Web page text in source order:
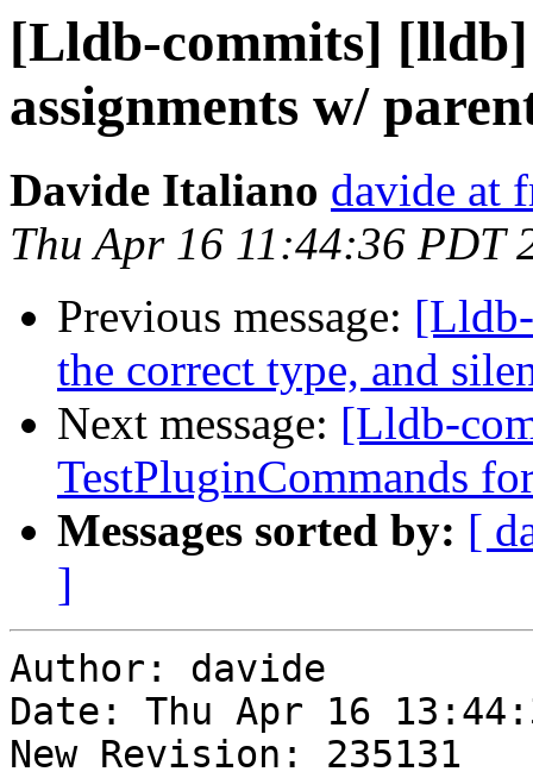
[Lldb-commits]
assignments w/
Davide Italiano davide at
Thu Apr 16 11:44:36 PDT
Previous message:
the correct type, and
Next message: [Lldb-
TestPluginCommands
Messages sorted by: [
]
Author: davide
Date: Thu Apr 16
New Revision: 235131